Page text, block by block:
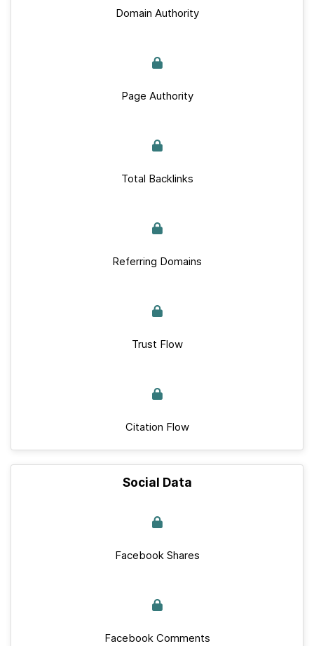
Domain Authority
Page Authority
Total Backlinks
Referring Domains
Trust Flow
Citation Flow
Social Data
Facebook Shares
Facebook Comments